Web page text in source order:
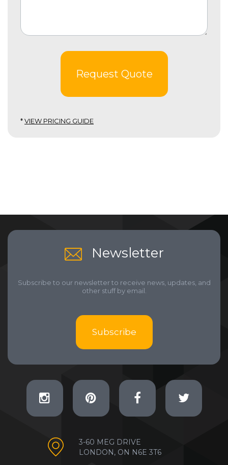
Request Quote
*VIEW PRICING GUIDE
Newsletter
Subscribe to our newsletter to receive news, updates, and
other stuff by email.
Subscribe
3-60 MEG DRIVE
LONDON, ON N6E 3T6